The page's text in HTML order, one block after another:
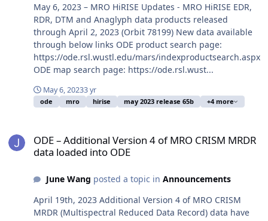
May 6, 2023 – MRO HiRISE Updates - MRO HiRISE EDR,
RDR, DTM and Anaglyph data products released
through April 2, 2023 (Orbit 78199) New data available
through below links ODE product search page:
https://ode.rsl.wustl.edu/mars/indexproductsearch.aspx
ODE map search page: https://ode.rsl.wust...
May 6, 20233 yr
ode mro hirise may 2023 release 65b +4 more
ODE – Additional Version 4 of MRO CRISM MRDR
data loaded into ODE
June Wang posted a topic in Announcements
April 19th, 2023 Additional Version 4 of MRO CRISM
MRDR (Multispectral Reduced Data Record) data have